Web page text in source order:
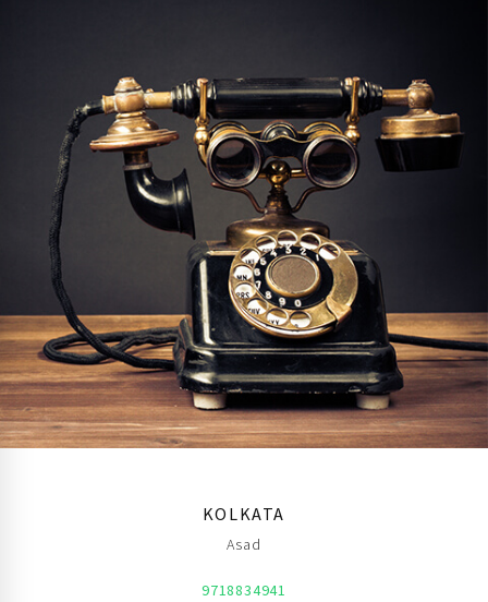
KOLKATA
Asad
9718834941